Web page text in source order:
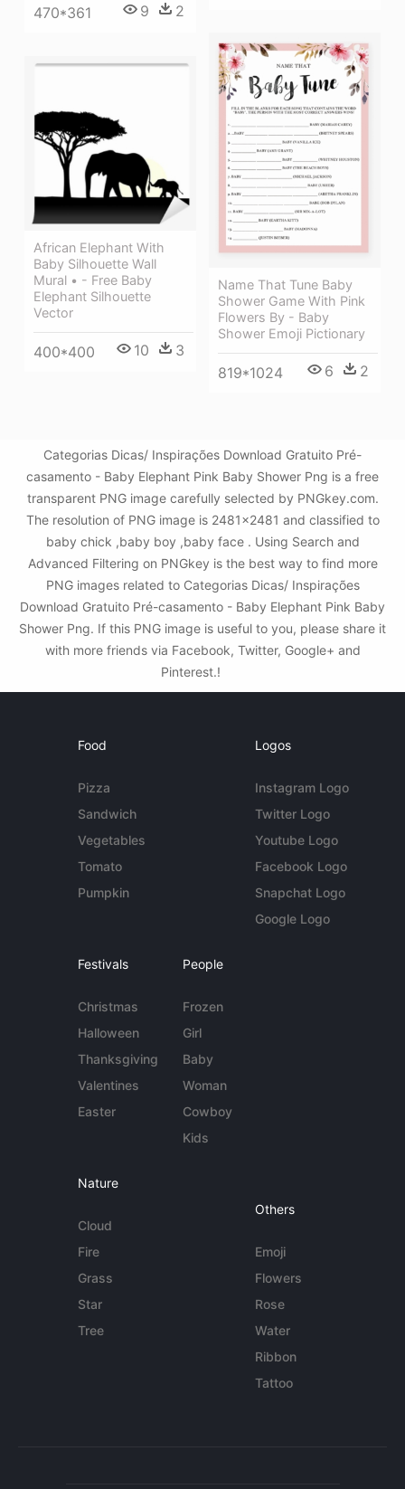
470*361 9 2
Name That Tune Baby
Shower Game With Pink
Flowers By - Baby
Shower Emoji Pictionary
819*1024 6 2
African Elephant With
Baby Silhouette Wall
Mural • - Free Baby
Elephant Silhouette
Vector
400*400 10 3
Categorias Dicas/ Inspirações Download Gratuito Pré-
casamento - Baby Elephant Pink Baby Shower Png is a free
transparent PNG image carefully selected by PNGkey.com.
The resolution of PNG image is 2481x2481 and classified to
baby chick ,baby boy ,baby face . Using Search and
Advanced Filtering on PNGkey is the best way to find more
PNG images related to Categorias Dicas/ Inspirações
Download Gratuito Pré-casamento - Baby Elephant Pink Baby
Shower Png. If this PNG image is useful to you, please share it
with more friends via Facebook, Twitter, Google+ and
Pinterest.!
Food
Pizza
Sandwich
Vegetables
Tomato
Pumpkin
Logos
Instagram Logo
Twitter Logo
Youtube Logo
Facebook Logo
Snapchat Logo
Google Logo
Festivals
Christmas
Halloween
Thanksgiving
Valentines
Easter
People
Frozen
Girl
Baby
Woman
Cowboy
Kids
Nature
Cloud
Fire
Grass
Star
Tree
Others
Emoji
Flowers
Rose
Water
Ribbon
Tattoo